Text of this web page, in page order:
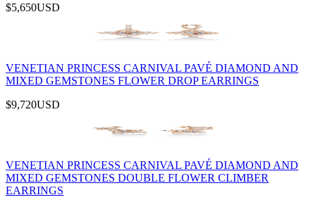
$5,650USD
VENETIAN PRINCESS CARNIVAL PAVÉ DIAMOND AND
MIXED GEMSTONES FLOWER DROP EARRINGS
$9,720USD
VENETIAN PRINCESS CARNIVAL PAVÉ DIAMOND AND
MIXED GEMSTONES DOUBLE FLOWER CLIMBER
EARRINGS